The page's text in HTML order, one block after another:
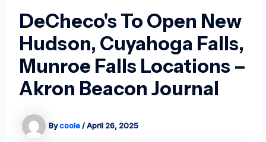
DeCheco's To Open New
Hudson, Cuyahoga Falls,
Munroe Falls Locations –
Akron Beacon Journal
Bycoole/April 26, 2025